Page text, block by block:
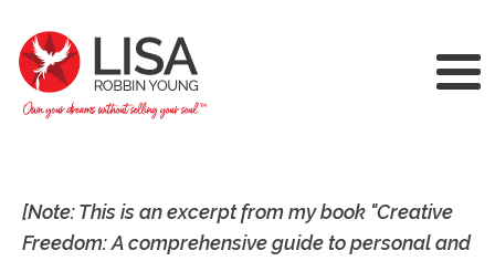
[Note: This is an excerpt from my book "Creative
Freedom: A comprehensive guide to personal and